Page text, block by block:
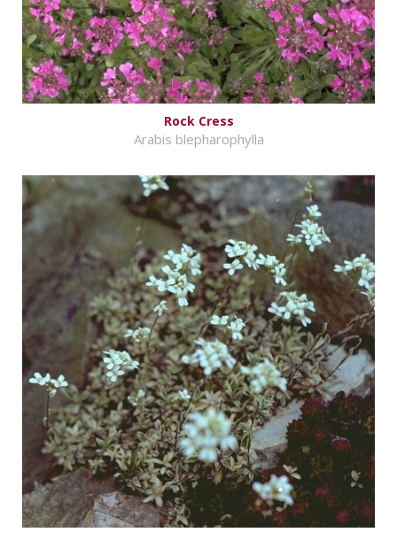
Rock Cress
Arabis blepharophylla